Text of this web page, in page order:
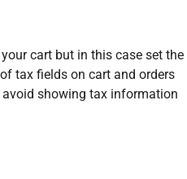
cart but in this case set the
tax fields on cart and orders
showing tax information